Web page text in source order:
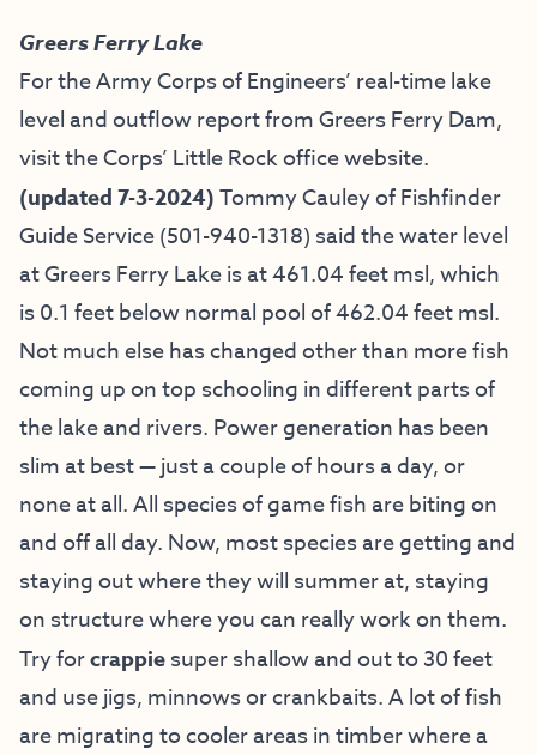
Greers Ferry Lake
For the Army Corps of Engineers’ real-time lake
level and outflow report from Greers Ferry Dam,
visit theCorps’ Little Rock office website.
(updated 7-3-2024)Tommy Cauley ofFishfinder
Guide Service(501-940-1318) said the water level
at Greers Ferry Lake is at 461.04 feet msl, which
is 0.1 feet below normal pool of 462.04 feet msl.
Not much else has changed other than more fish
coming up on top schooling in different parts of
the lake and rivers. Power generation has been
slim at best — just a couple of hours a day, or
none at all. All species of game fish are biting on
and off all day. Now, most species are getting and
staying out where they will summer at, staying
on structure where you can really work on them.
Try forcrappiesuper shallow and out to 30 feet
and use jigs, minnows or crankbaits. A lot of fish
are migrating to cooler areas in timber where a